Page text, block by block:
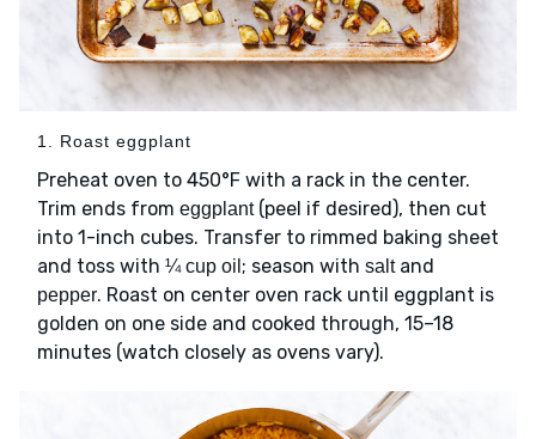
1. Roast eggplant
Preheat oven to 450°F with a rack in the center.
Trim ends from eggplant(peel if desired), then cut
into 1-inch cubes. Transfer to rimmed baking sheet
and toss with ¼ cup oil ; season with saltand
pepper. Roast on center oven rack until eggplant is
golden on one side and cooked through, 15–18
minutes (watch closely as ovens vary).